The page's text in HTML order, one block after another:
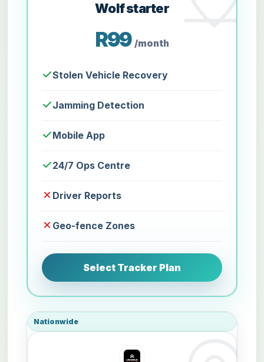
Wolf starter
R99 /month
Stolen Vehicle Recovery
Jamming Detection
Mobile App
24/7 Ops Centre
Driver Reports
Geo-fence Zones
Select Tracker Plan
Nationwide